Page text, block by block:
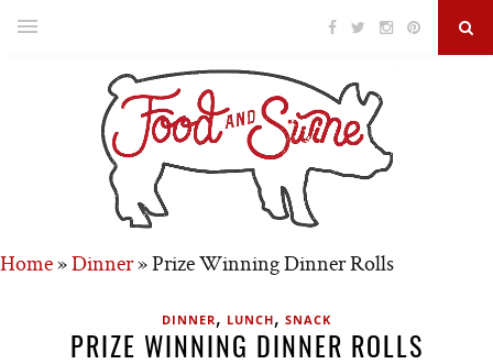
Home»Dinner»Prize Winning Dinner Rolls
DINNER, LUNCH, SNACK
PRIZE WINNING DINNER ROLLS